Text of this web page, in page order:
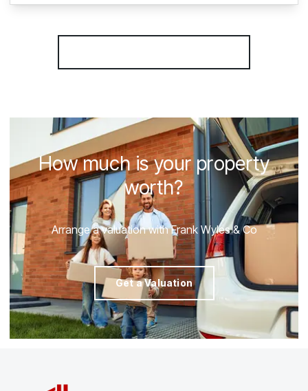
How much is your property
worth?
Arrange a valuation with Frank Wyles & Co
Get a Valuation